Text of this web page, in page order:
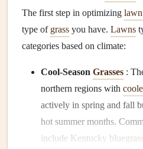
The first step in optimizing
type of grass you have. Lawns
categories based on climate:
Cool-Season Grasses :
northern regions with
actively in spring and fall
hot summer months.
include Kentucky bluegrass